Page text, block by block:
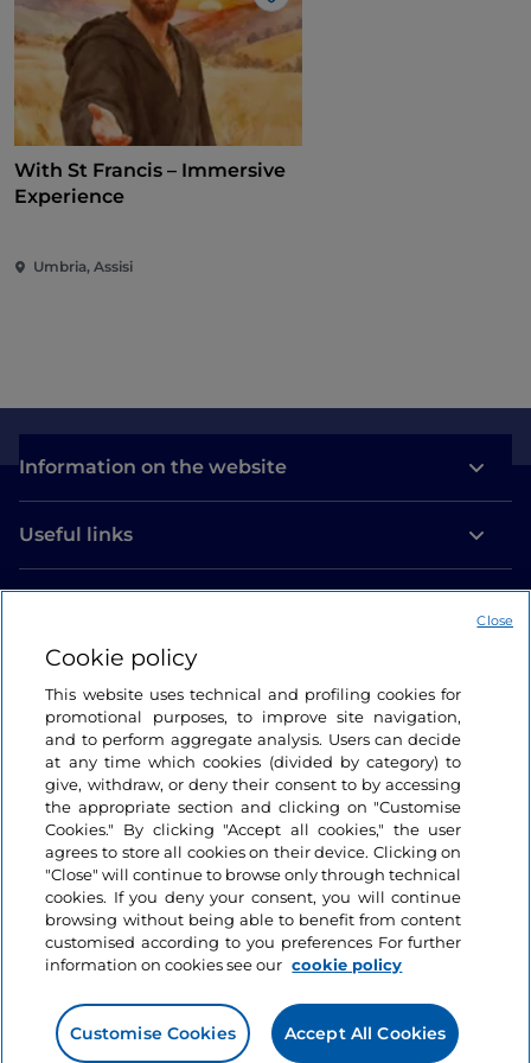
Like
With St Francis – Immersive
Experience
Umbria, Assisi
Information on the website
Useful links
Let’s keep in touch
Cookie policy
This website uses technical and profiling cookies for
promotional purposes, to improve site navigation,
and to perform aggregate analysis. Users can decide
at any time which cookies (divided by category) to
give, withdraw, or deny their consent to by accessing
the appropriate section and clicking on "Customise
Cookies." By clicking "Accept all cookies," the user
agrees to store all cookies on their device. Clicking on
"Close" will continue to browse only through technical
cookies. If you deny your consent, you will continue
browsing without being able to benefit from content
customised according to you preferences For further
information on cookies see our cookie policy
Customise Cookies Accept All Cookies
Close